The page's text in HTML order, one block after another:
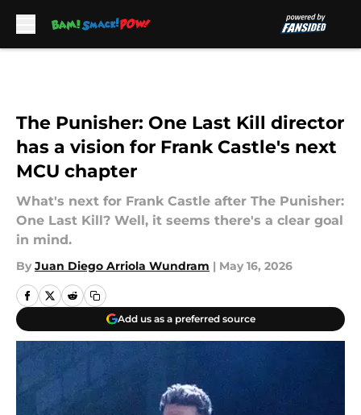
The Punisher: One Last Kill director
has a vision for Frank Castle's next
MCU chapter
What's next for Frank Castle after The Punisher:
One Last Kill? Well, it seems there's a clear goal
in mind.
By Juan Diego Arriola Wundram | May 16, 2026
Add us as a preferred source